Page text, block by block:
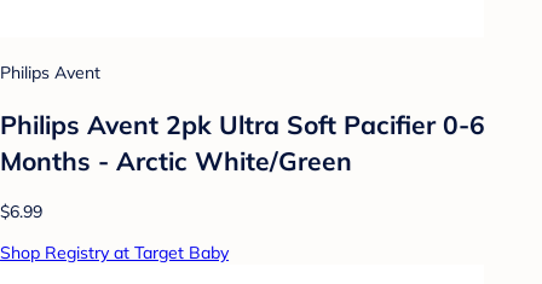
Philips Avent
Philips Avent 2pk Ultra Soft Pacifier 0-6
Months - Arctic White/Green
$6.99
Shop Registry at Target Baby